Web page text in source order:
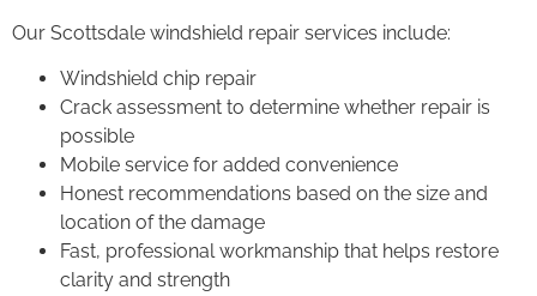
Our Scottsdale windshield repair services include:
Windshield chip repair
Crack assessment to determine whether repair is
possible
Mobile service for added convenience
Honest recommendations based on the size and
location of the damage
Fast, professional workmanship that helps restore
clarity and strength